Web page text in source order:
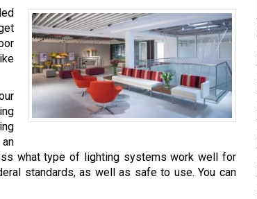
what type of lighting systems work well for
standards, as well as safe to use. You can